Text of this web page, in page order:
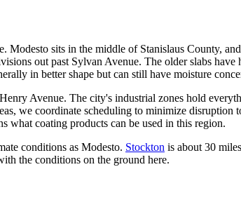
sits in the middle of Stanislaus County,
out past Sylvan Avenue. The older slabs
in better shape but can still have moisture
Avenue. The city's industrial zones hold
we coordinate scheduling to minimize disruption
what coating products can be used in this region.
conditions as Modesto. Stockton is about 30
the conditions on the ground here.